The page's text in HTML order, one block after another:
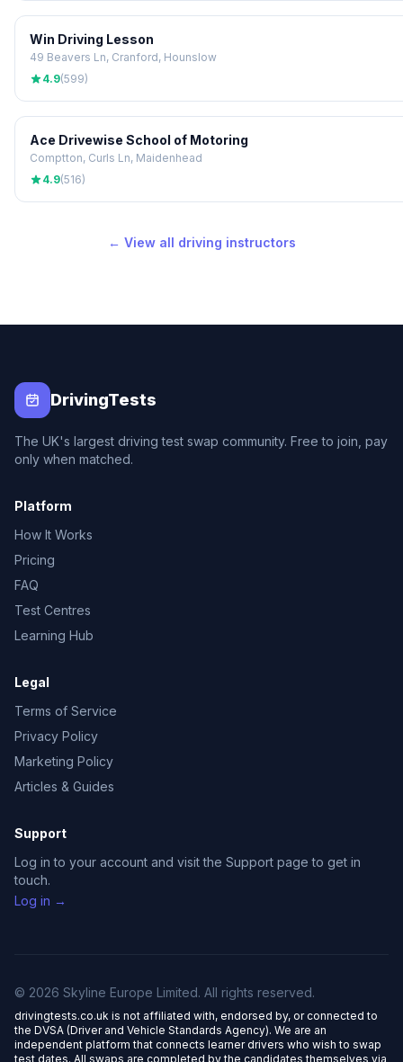
Win Driving Lesson
49 Beavers Ln, Cranford, Hounslow
4.9(599)
Ace Drivewise School of Motoring
Comptton, Curls Ln, Maidenhead
4.9(516)
← View all driving instructors
DrivingTests
The UK's largest driving test swap community. Free to join, pay
only when matched.
Platform
How It Works
Pricing
FAQ
Test Centres
Learning Hub
Legal
Terms of Service
Privacy Policy
Marketing Policy
Articles & Guides
Support
Log in to your account and visit the Support page to get in
touch.
Log in →
© 2026 Skyline Europe Limited. All rights reserved.
drivingtests.co.uk is not affiliated with, endorsed by, or connected to
the DVSA (Driver and Vehicle Standards Agency). We are an
independent platform that connects learner drivers who wish to swap
test dates. All swaps are completed by the candidates themselves via